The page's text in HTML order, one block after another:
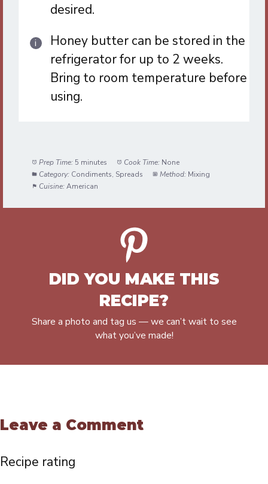
desired.
Honey butter can be stored in the
refrigerator for up to 2 weeks.
Bring to room temperature before
using.
Prep Time: 5 minutes Cook Time: None
Category: Condiments, Spreads Method: Mixing
Cuisine: American
DID YOU MAKE THIS
RECIPE?
Share a photo and tag us — we can’t wait to see
what you’ve made!
Leave a Comment
Recipe rating